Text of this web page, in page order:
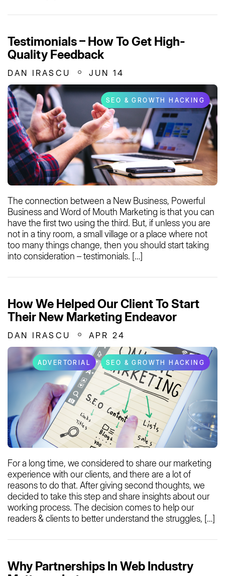
Testimonials – How To Get High-
Quality Feedback
DAN IRASCU JUN 14
SEO & GROWTH HACKING
The connection between a New Business, Powerful
Business and Word of Mouth Marketing is that you can
have the first two using the third. But, if unless you are
not in a tiny room, a small village or a place where not
too many things change, then you should start taking
into consideration – testimonials. […]
How We Helped Our Client To Start
Their New Marketing Endeavor
DAN IRASCU APR 24
ADVERTORIAL SEO & GROWTH HACKING
For a long time, we considered to share our marketing
experience with our clients, and there are a lot of
reasons to do that. After giving second thoughts, we
decided to take this step and share insights about our
working process. The decision comes to help our
readers & clients to better understand the struggles, […]
Why Partnerships In Web Industry